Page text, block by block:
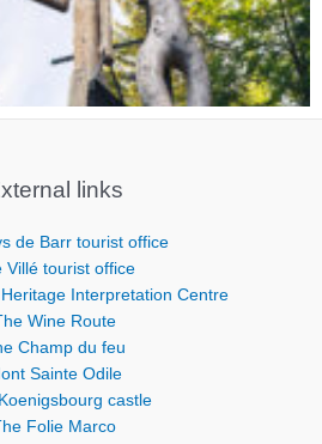
links
de Barr tourist office
Villé tourist office
Heritage Interpretation Centre
Wine Route
Champ du feu
Sainte Odile
castle
Folie Marco